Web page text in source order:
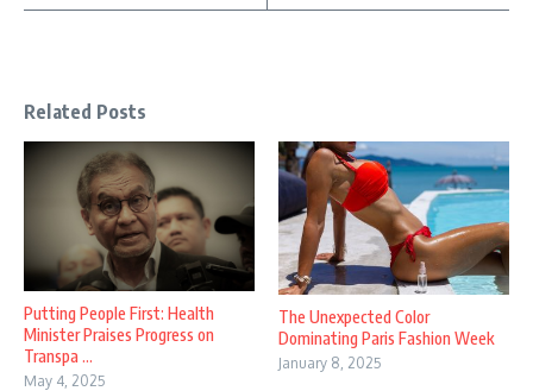
Related Posts
Putting People First: Health
Minister Praises Progress on
Transpa ...
May 4, 2025
The Unexpected Color
Dominating Paris Fashion Week
January 8, 2025